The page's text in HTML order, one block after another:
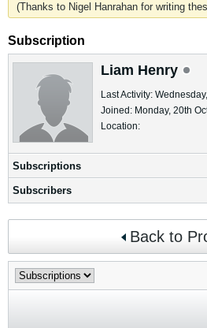
(Thanks to Nigel Hanrahan for writing
Subscription
Liam Henry
Last Activity:
Joined: Monday, 20th
Location:
Subscriptions
Subscribers
Back to